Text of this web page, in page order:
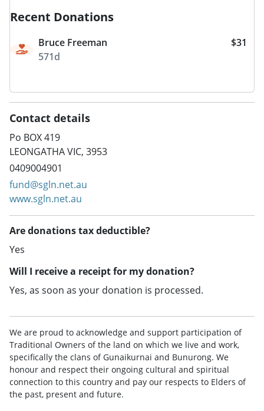
Recent Donations
Bruce Freeman
571d
$31
Contact details
Po BOX 419
LEONGATHA VIC, 3953
0409004901
fund@sgln.net.au
www.sgln.net.au
Are donations tax deductible?
Yes
Will I receive a receipt for my donation?
Yes, as soon as your donation is processed.
We are proud to acknowledge and support participation of
Traditional Owners of the land on which we live and work,
specifically the clans of Gunaikurnai and Bunurong. We
honour and respect their ongoing cultural and spiritual
connection to this country and pay our respects to Elders of
the past, present and future.